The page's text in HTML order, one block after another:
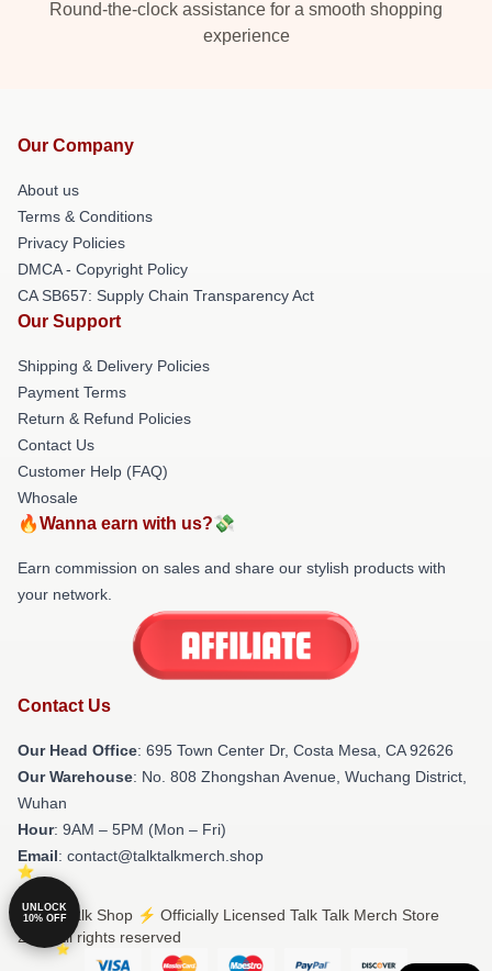
Round-the-clock assistance for a smooth shopping
experience
Our Company
About us
Terms & Conditions
Privacy Policies
DMCA - Copyright Policy
CA SB657: Supply Chain Transparency Act
Our Support
Shipping & Delivery Policies
Payment Terms
Return & Refund Policies
Contact Us
Customer Help (FAQ)
Whosale
🔥Wanna earn with us?💸
Earn commission on sales and share our stylish products with
your network.
Contact Us
Our Head Office: 695 Town Center Dr, Costa Mesa, CA 92626
Our Warehouse: No. 808 Zhongshan Avenue, Wuchang District,
Wuhan
Hour: 9AM – 5PM (Mon – Fri)
Email: contact@talktalkmerch.shop
© Talk Talk Shop ⚡️ Officially Licensed Talk Talk Merch Store
2026 all rights reserved
UNLOCK
10% OFF